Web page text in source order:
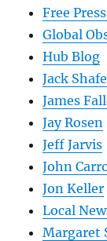
Free
Global
Hub Blog
Jack
James
Jay Rosen
Jeff Jarvis
John
Jon Keller
Local
Margaret